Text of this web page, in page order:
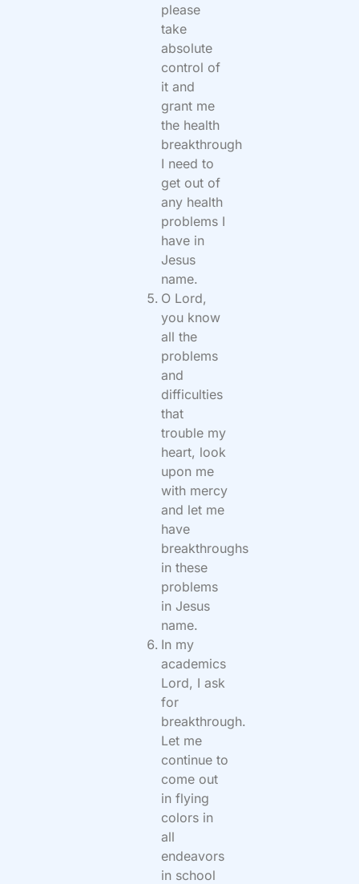
please
take
absolute
control of
it and
grant me
the health
breakthrough
I need to
get out of
any health
problems I
have in
Jesus
name.
O Lord,
you know
all the
problems
and
difficulties
that
trouble my
heart, look
upon me
with mercy
and let me
have
breakthroughs
in these
problems
in Jesus
name.
In my
academics
Lord, I ask
for
breakthrough.
Let me
continue to
come out
in flying
colors in
all
endeavors
in school